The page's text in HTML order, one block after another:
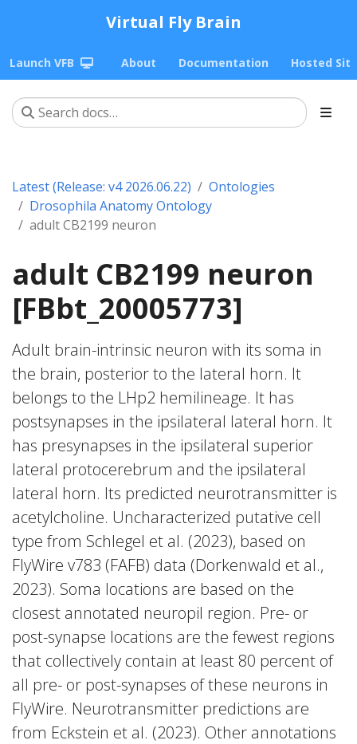
Virtual Fly Brain
Launch VFB About Documentation Hosted
Latest (Release: v4 2026.06.22)
Ontologies
Drosophila Anatomy Ontology
adult CB2199 neuron
adult CB2199 neuron
[FBbt_20005773]
Adult brain-intrinsic neuron with its soma in
the brain, posterior to the lateral horn. It
belongs to the LHp2 hemilineage. It has
postsynapses in the ipsilateral lateral horn. It
has presynapses in the ipsilateral superior
lateral protocerebrum and the ipsilateral
lateral horn. Its predicted neurotransmitter is
acetylcholine. Uncharacterized putative cell
type from Schlegel et al. (2023), based on
FlyWire v783 (FAFB) data (Dorkenwald et al.,
2023). Soma locations are based on the
closest annotated neuropil region. Pre- or
post-synapse locations are the fewest regions
that collectively contain at least 80 percent of
all pre- or post-synapses of these neurons in
FlyWire. Neurotransmitter predictions are
from Eckstein et al. (2023). Other annotations